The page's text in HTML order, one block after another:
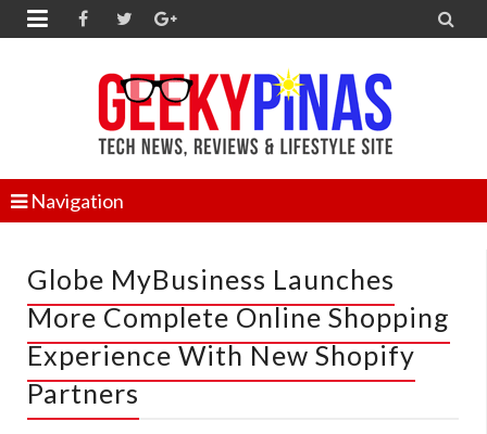
 
Navigation
Globe MyBusiness Launches
More Complete Online Shopping
Experience With New Shopify
Partners